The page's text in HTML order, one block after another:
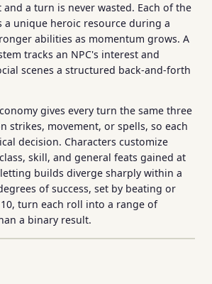
a turn is never wasted. Each of the
a unique heroic resource during a
abilities as momentum grows. A
tracks an NPC's interest and
scenes a structured back-and-forth
gives every turn the same three
strikes, movement, or spells, so each
decision. Characters customize
skill, and general feats gained at
builds diverge sharply within a
of success, set by beating or
turn each roll into a range of
a binary result.